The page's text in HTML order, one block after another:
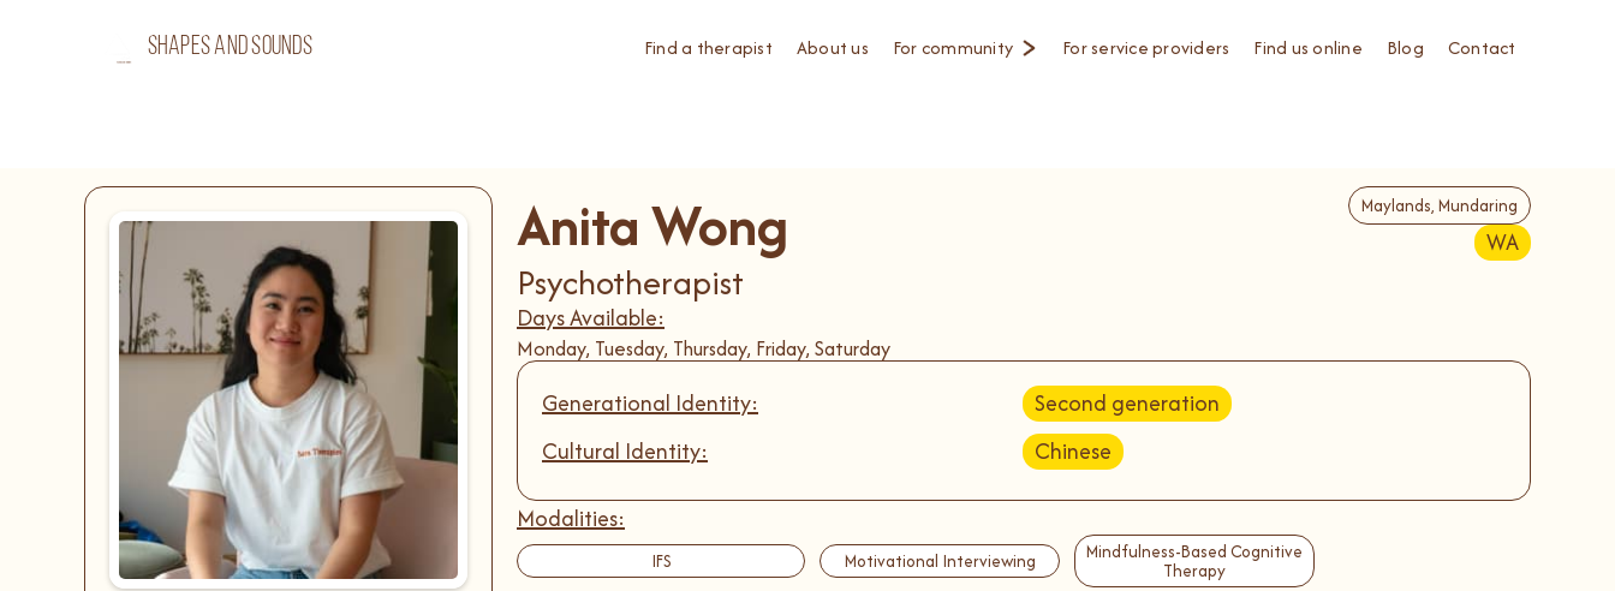
shapes and sounds Find a therapist About us For community For service providers Find us online Blog Contact
Anita Wong
Psychotherapist
Days Available:
Monday, Tuesday, Thursday, Friday, Saturday
Maylands, Mundaring
WA
Generational Identity:
Second generation
Cultural Identity:
Chinese
Modalities:
IFS Motivational Interviewing
Mindfulness-Based Cognitive
Therapy